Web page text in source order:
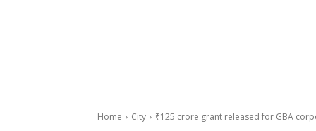
Home City ₹125 crore grant released for GBA